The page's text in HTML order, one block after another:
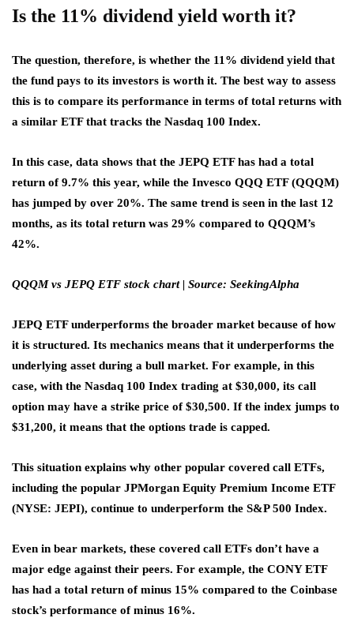
Is the 11% dividend yield worth it?
The question, therefore, is whether the 11% dividend yield that
the fund pays to its investors is worth it. The best way to assess
this is to compare its performance in terms of total returns with
a similar ETF that tracks the Nasdaq 100 Index.
In this case, data shows that the JEPQ ETF has had a total
return of 9.7% this year, while the Invesco QQQ ETF (QQQM)
has jumped by over 20%. The same trend is seen in the last 12
months, as its total return was 29% compared to QQQM’s
42%.
QQQM vs JEPQ ETF stock chart | Source: SeekingAlpha
JEPQ ETF underperforms the broader market because of how
it is structured. Its mechanics means that it underperforms the
underlying asset during a bull market. For example, in this
case, with the Nasdaq 100 Index trading at $30,000, its call
option may have a strike price of $30,500. If the index jumps to
$31,200, it means that the options trade is capped.
This situation explains why other popular covered call ETFs,
including the popular JPMorgan Equity Premium Income ETF
(NYSE: JEPI), continue to underperform the S&P 500 Index.
Even in bear markets, these covered call ETFs don’t have a
major edge against their peers. For example, the CONY ETF
has had a total return of minus 15% compared to the Coinbase
stock’s performance of minus 16%.